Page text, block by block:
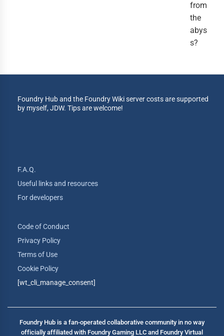
from
the
abys
s?
Foundry Hub and the Foundry Wiki server costs are supported
by myself, JDW. Tips are welcome!
F.A.Q.
Useful links and resources
For developers
Code of Conduct
Privacy Policy
Terms of Use
Cookie Policy
[wt_cli_manage_consent]
Foundry Hub is a fan-operated collaborative community in no way
officially affiliated with Foundry Gaming LLC and Foundry Virtual